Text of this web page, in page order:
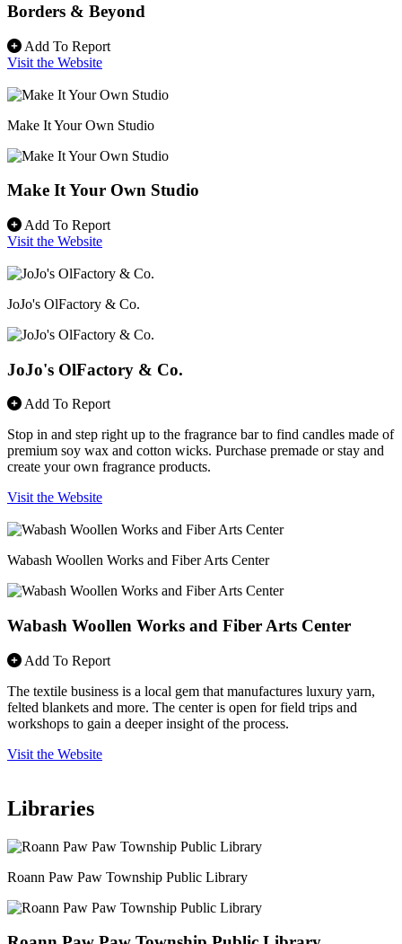
Borders & Beyond
Add To Report
Visit the Website
Make It Your Own Studio
Make It Your Own Studio
Add To Report
Visit the Website
JoJo's OlFactory & Co.
JoJo's OlFactory & Co.
Add To Report
Stop in and step right up to the fragrance bar to find candles made of
premium soy wax and cotton wicks. Purchase premade or stay and
create your own fragrance products.
Visit the Website
Wabash Woollen Works and Fiber Arts Center
Wabash Woollen Works and Fiber Arts Center
Add To Report
The textile business is a local gem that manufactures luxury yarn,
felted blankets and more. The center is open for field trips and
workshops to gain a deeper insight of the process.
Visit the Website
Libraries
Roann Paw Paw Township Public Library